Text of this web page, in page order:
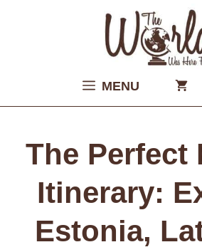
MENU
The Perfect
Itinerary:
Estonia,